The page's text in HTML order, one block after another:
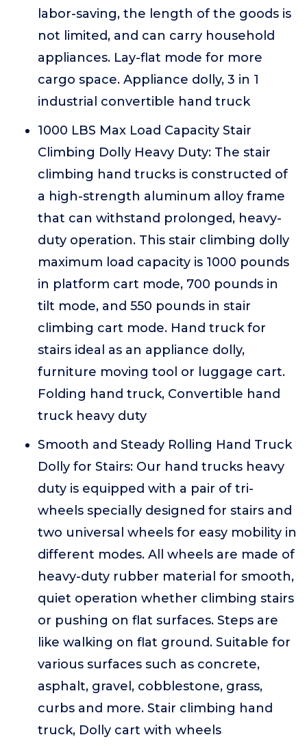
labor-saving, the length of the goods is
not limited, and can carry household
appliances. Lay-flat mode for more
cargo space. Appliance dolly, 3 in 1
industrial convertible hand truck
1000 LBS Max Load Capacity Stair
Climbing Dolly Heavy Duty: The stair
climbing hand trucks is constructed of
a high-strength aluminum alloy frame
that can withstand prolonged, heavy-
duty operation. This stair climbing dolly
maximum load capacity is 1000 pounds
in platform cart mode, 700 pounds in
tilt mode, and 550 pounds in stair
climbing cart mode. Hand truck for
stairs ideal as an appliance dolly,
furniture moving tool or luggage cart.
Folding hand truck, Convertible hand
truck heavy duty
Smooth and Steady Rolling Hand Truck
Dolly for Stairs: Our hand trucks heavy
duty is equipped with a pair of tri-
wheels specially designed for stairs and
two universal wheels for easy mobility in
different modes. All wheels are made of
heavy-duty rubber material for smooth,
quiet operation whether climbing stairs
or pushing on flat surfaces. Steps are
like walking on flat ground. Suitable for
various surfaces such as concrete,
asphalt, gravel, cobblestone, grass,
curbs and more. Stair climbing hand
truck, Dolly cart with wheels